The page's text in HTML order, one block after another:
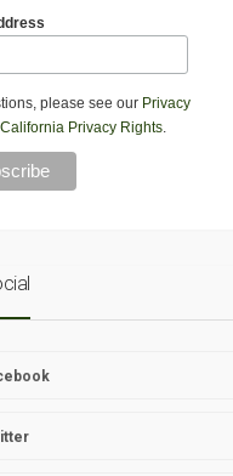
please see our Privacy
California Privacy Rights.